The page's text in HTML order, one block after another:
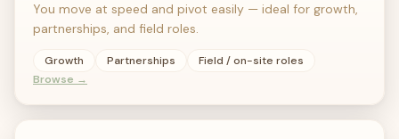
You move at speed and pivot easily — ideal for growth,
partnerships, and field roles.
Growth Partnerships
Field / on-site roles
Browse →